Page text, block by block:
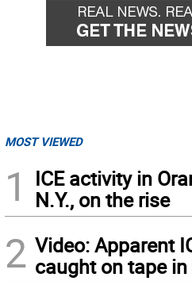
MOST VIEWED
1
ICE activity in
N.Y., on the rise
2 Video: Apparent
caught on tape